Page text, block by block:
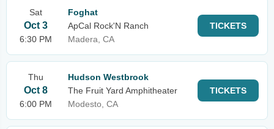
Sat
Oct 3
6:30 PM
Foghat
ApCal Rock'N Ranch
Madera, CA
TICKETS
Thu
Oct 8
6:00 PM
Hudson Westbrook
The Fruit Yard Amphitheater
Modesto, CA
TICKETS